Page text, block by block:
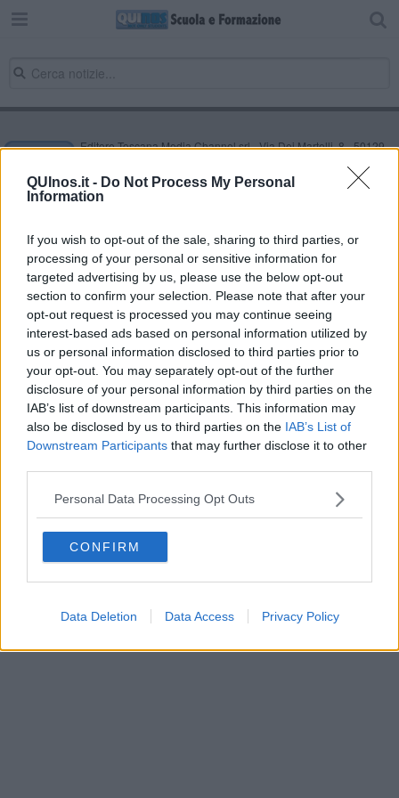
QUInos.it - Do Not Process My Personal
Information
If you wish to opt-out of the sale, sharing to third parties, or
processing of your personal or sensitive information for
targeted advertising by us, please use the below opt-out
section to confirm your selection. Please note that after your
opt-out request is processed you may continue seeing
interest-based ads based on personal information utilized by
us or personal information disclosed to third parties prior to
your opt-out. You may separately opt-out of the further
disclosure of your personal information by third parties on the
IAB’s list of downstream participants. This information may
also be disclosed by us to third parties on the IAB’s List of
Downstream Participants that may further disclose it to other
Personal Data Processing Opt Outs
CONFIRM
Data Deletion Data Access Privacy Policy
Editore Toscana Media Channel srl - Via Dei Martelli, 8 - 50129
NEWS quotidiano on line registrato presso il Tribunale di Firenze
al n. 5935 del 27.09.2013. Iscrizione ROC 22105 - C.F. e P.Iva
0620787048
Direttore responsabile Marco Migli
Powered byAperion.it